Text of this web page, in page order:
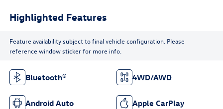
Highlighted Features
Feature availability subject to final vehicle configuration. Please
reference window sticker for more info.
Bluetooth® 4WD/AWD
Android Auto Apple CarPlay